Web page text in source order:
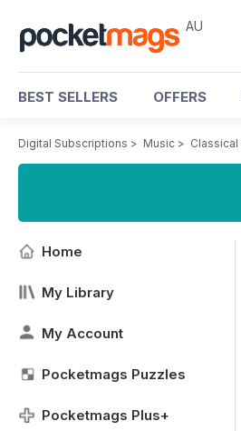
AU
BEST SELLERS OFFERS
Digital Subscriptions > Music > Classical
Home
My Library
My Account
Pocketmags Puzzles
Pocketmags Plus+